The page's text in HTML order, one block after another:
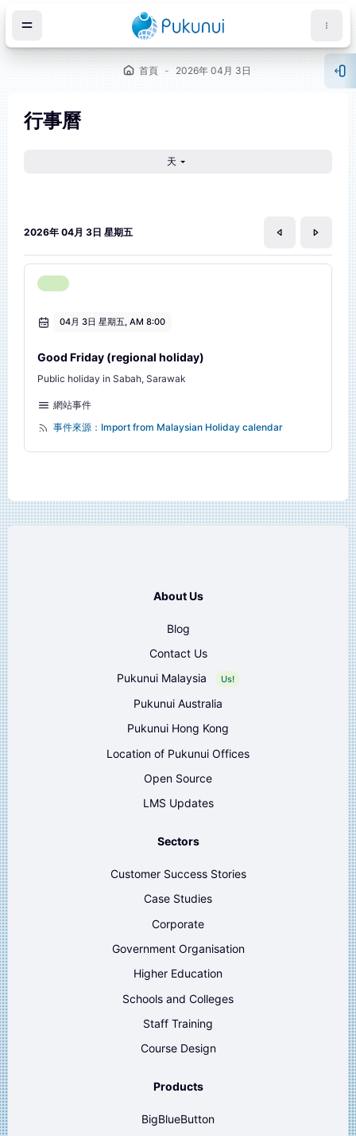
首頁 2026年 04月 3日
行事曆
天
2026年 04月 3日 星期五
04月 3日 星期五, AM 8:00
Good Friday (regional holiday)
Public holiday in Sabah, Sarawak
網站事件
事件來源：Import from Malaysian Holiday calendar
開
About Us
Blog
Contact Us
Pukunui Malaysia
Us!
Pukunui Australia
Pukunui Hong Kong
Location of Pukunui Offices
Open Source
LMS Updates
Sectors
Customer Success Stories
Case Studies
Corporate
Government Organisation
Higher Education
Schools and Colleges
Staff Training
Course Design
Products
BigBlueButton